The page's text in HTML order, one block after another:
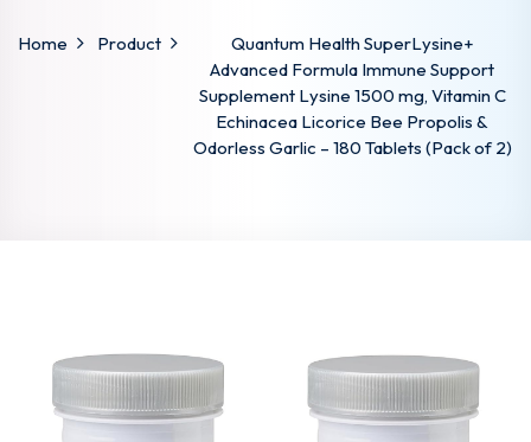
Home Product
Quantum Health SuperLysine+
Advanced Formula Immune Support
Supplement Lysine 1500 mg, Vitamin C
Echinacea Licorice Bee Propolis &
Odorless Garlic – 180 Tablets (Pack of 2)